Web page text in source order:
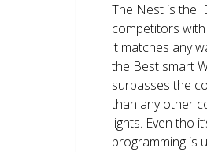
The Nest is the
competitors
it matches any
the Best smart
surpasses the
than any other
lights. Even tho
programming is